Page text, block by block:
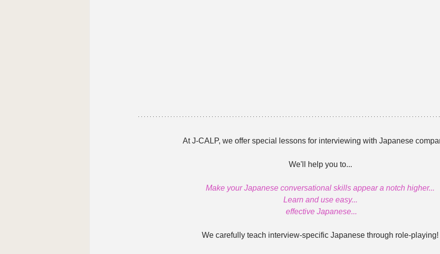
At J-CALP, we offer special lessons for interviewing with Japanese
We'll help you to...
Make your Japanese conversational skills appear a notch higher...
Learn and use easy...
effective Japanese...
We carefully teach interview-specific Japanese through role-playing!